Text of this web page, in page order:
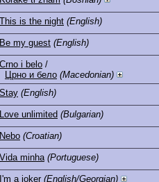
This is the night (English)
Be my guest (English)
Crno i belo /
Црно и бело (Macedonian)
Stay (English)
Love unlimited (Bulgarian)
Nebo (Croatian)
Vida minha (Portuguese)
I'm a joker (English/Georgian)